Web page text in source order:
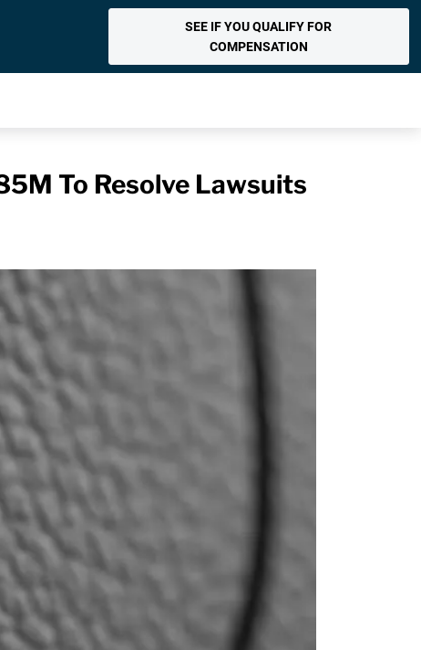
SEE IF YOU QUALIFY FOR
COMPENSATION
To Resolve Lawsuits